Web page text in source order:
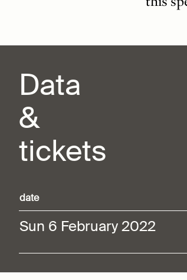
Data
&
tickets
date
Sun 6 February 2022